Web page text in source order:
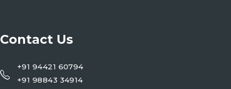
Contact Us
+91 94421 60794
+91 98843 34914